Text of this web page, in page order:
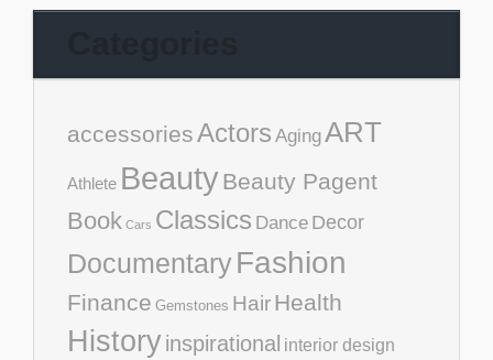
accessoriesActors AgingART
Athlete BeautyBeauty Pagent
Book Cars Classics Dance Decor
DocumentaryFashion
Finance Gemstones HairHealth
Historyinspirational interior design